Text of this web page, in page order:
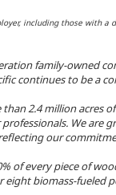
including those with a
family-owned
continues to be a
2.4 million acres
We
our
of every piece of
biomass-fueled